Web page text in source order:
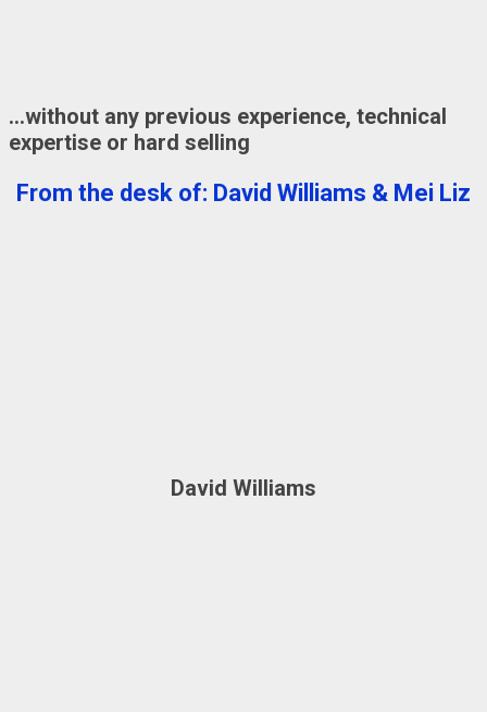
…without any previous experience, technical
expertise or hard selling
From the desk of: David Williams & Mei Liz
David Williams